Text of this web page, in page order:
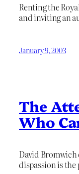
Renting the
and inviting an
January 9, 2003
The
Who
David
dispassion is